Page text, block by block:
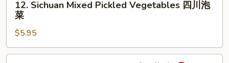
Sichuan
Mixed
Pickled
Vegetables
四
12. Sichuan Mixed Pickled Vegetables 四川泡
菜
$5.95